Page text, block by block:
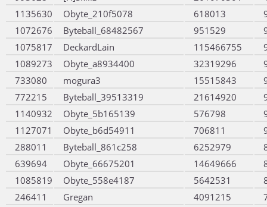
1135630
Obyte_210f5078 618013
1072676
Byteball_68482567 951529
1075817
DeckardLain 115466755
1089273
Obyte_a8934400 32319296
733080
mogura3 15515843
772215
Byteball_39513319 21614920
1140932
Obyte_5b165139 576798
1127071
Obyte_b6d54911 706811
288011
Byteball_861c258 6252979
639694
Obyte_66675201 14649666
1085819
Obyte_558e4187 5642531
246411
Gregan 4091215